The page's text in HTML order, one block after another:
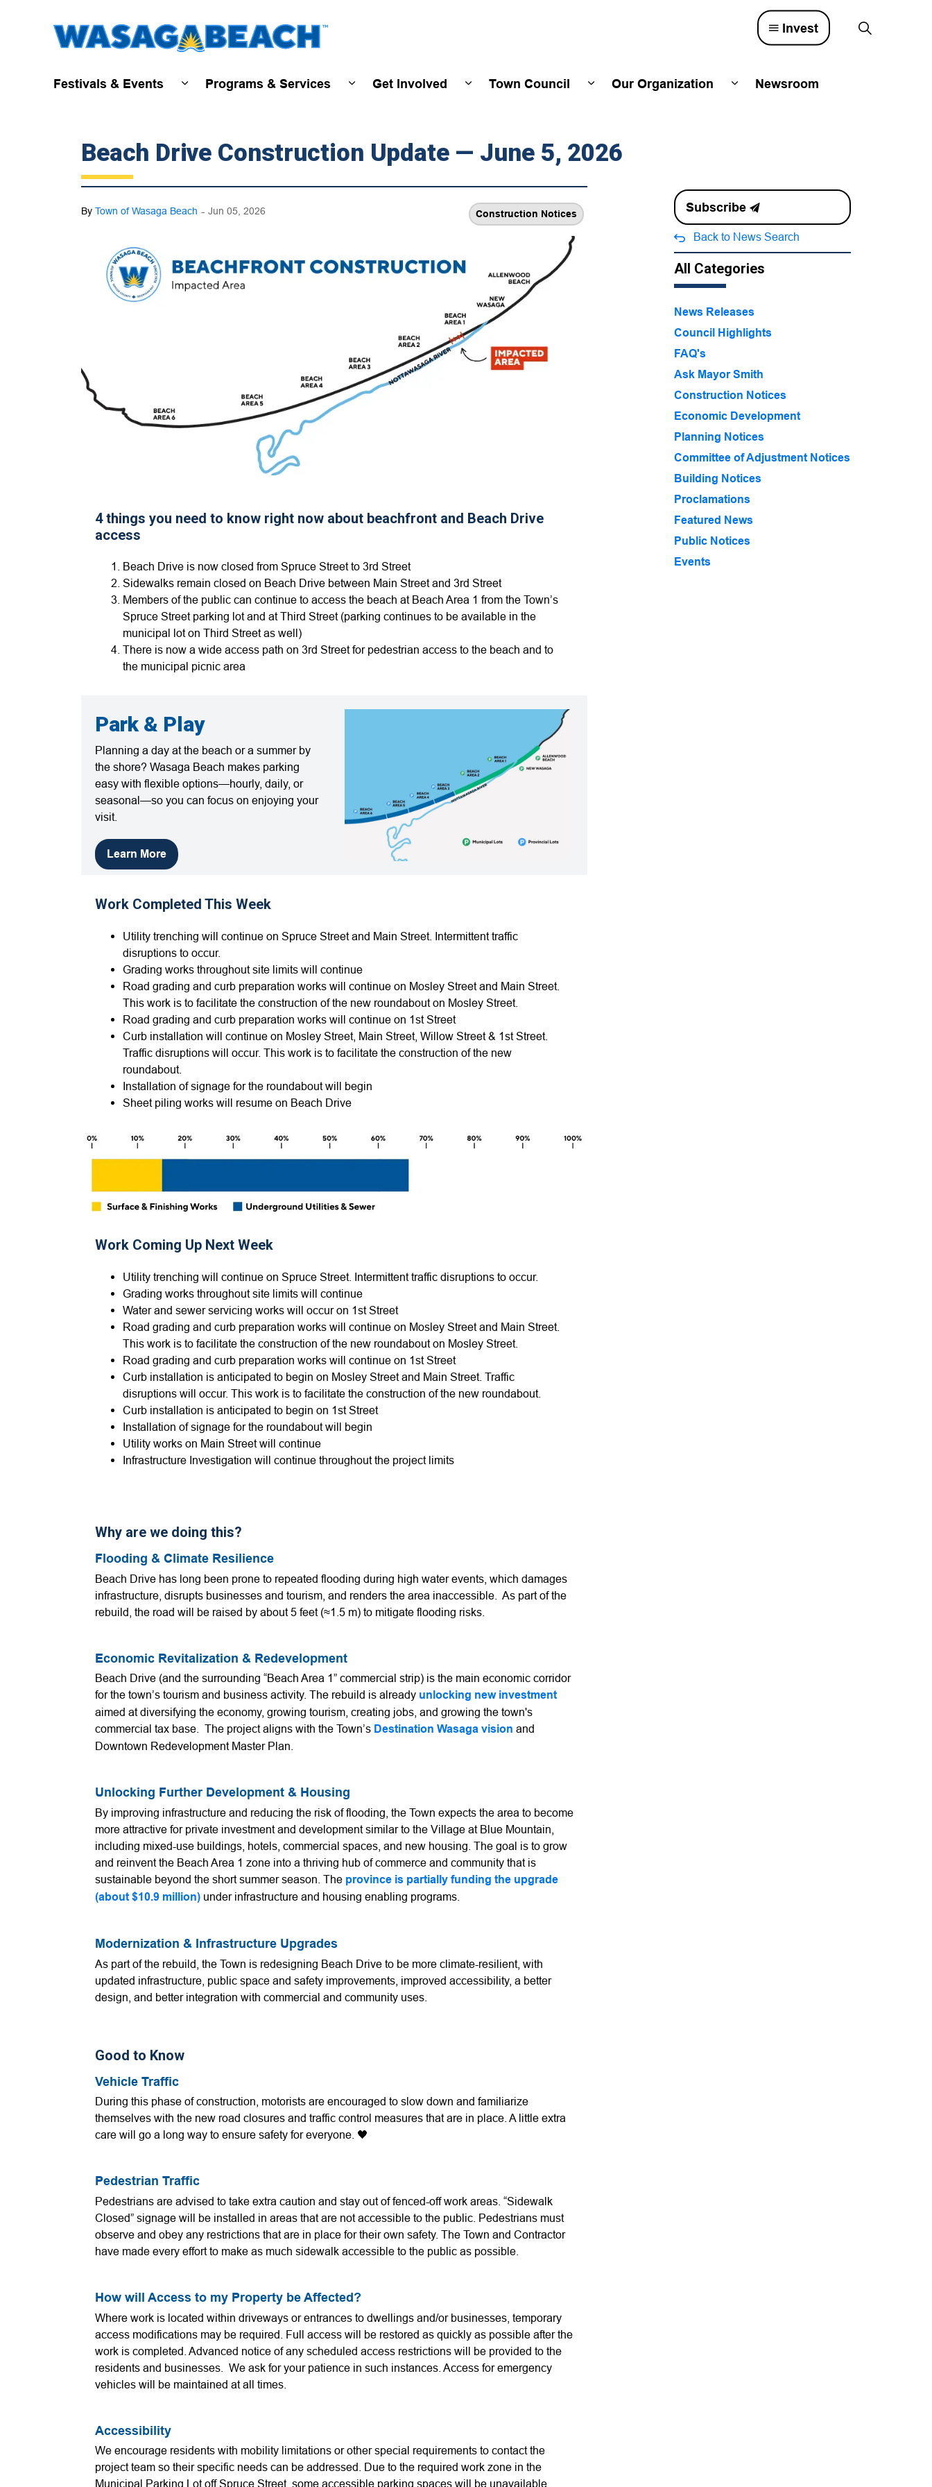
Town of Wasaga Beach
Festivals & Events
Programs & Services
Get Involved
Town Council
Our Organization
Newsroom
Invest
Beach Drive Construction Update — June 5, 2026
By Town of Wasaga Beach - Jun 05, 2026 Construction Notices
4 things you need to know right now about beachfront and Beach Drive
access
Beach Drive is now closed from Spruce Street to 3rd Street
Sidewalks remain closed on Beach Drive between Main Street and 3rd Street
Members of the public can continue to access the beach at Beach Area 1 from the Town’s
Spruce Street parking lot and at Third Street (parking continues to be available in the
municipal lot on Third Street as well)
There is now a wide access path on 3rd Street for pedestrian access to the beach and to
the municipal picnic area
Park & Play
Planning a day at the beach or a summer by
the shore? Wasaga Beach makes parking
easy with flexible options—hourly, daily, or
seasonal—so you can focus on enjoying your
visit.
Learn More
Work Completed This Week
Utility trenching will continue on Spruce Street and Main Street. Intermittent traffic
disruptions to occur.
Grading works throughout site limits will continue
Road grading and curb preparation works will continue on Mosley Street and Main Street.
This work is to facilitate the construction of the new roundabout on Mosley Street.
Road grading and curb preparation works will continue on 1st Street
Curb installation will continue on Mosley Street, Main Street, Willow Street & 1st Street.
Traffic disruptions will occur. This work is to facilitate the construction of the new
roundabout.
Installation of signage for the roundabout will begin
Sheet piling works will resume on Beach Drive
Work Coming Up Next Week
Utility trenching will continue on Spruce Street. Intermittent traffic disruptions to occur.
Grading works throughout site limits will continue
Water and sewer servicing works will occur on 1st Street
Road grading and curb preparation works will continue on Mosley Street and Main Street.
This work is to facilitate the construction of the new roundabout on Mosley Street.
Road grading and curb preparation works will continue on 1st Street
Curb installation is anticipated to begin on Mosley Street and Main Street. Traffic
disruptions will occur. This work is to facilitate the construction of the new roundabout.
Curb installation is anticipated to begin on 1st Street
Installation of signage for the roundabout will begin
Utility works on Main Street will continue
Infrastructure Investigation will continue throughout the project limits
Why are we doing this?
Flooding & Climate Resilience
Beach Drive has long been prone to repeated flooding during high water events, which damages
infrastructure, disrupts businesses and tourism, and renders the area inaccessible. As part of the
rebuild, the road will be raised by about 5 feet (≈1.5 m) to mitigate flooding risks.
Economic Revitalization & Redevelopment
Beach Drive (and the surrounding “Beach Area 1” commercial strip) is the main economic corridor
for the town’s tourism and business activity. The rebuild is already unlocking new investment
aimed at diversifying the economy, growing tourism, creating jobs, and growing the town's
commercial tax base. The project aligns with the Town’s Destination Wasaga vision and
Downtown Redevelopment Master Plan.
Unlocking Further Development & Housing
By improving infrastructure and reducing the risk of flooding, the Town expects the area to become
more attractive for private investment and development similar to the Village at Blue Mountain,
including mixed-use buildings, hotels, commercial spaces, and new housing. The goal is to grow
and reinvent the Beach Area 1 zone into a thriving hub of commerce and community that is
sustainable beyond the short summer season. The province is partially funding the upgrade
(about $10.9 million) under infrastructure and housing enabling programs.
Modernization & Infrastructure Upgrades
As part of the rebuild, the Town is redesigning Beach Drive to be more climate-resilient, with
updated infrastructure, public space and safety improvements, improved accessibility, a better
design, and better integration with commercial and community uses.
Good to Know
Vehicle Traffic
During this phase of construction, motorists are encouraged to slow down and familiarize
themselves with the new road closures and traffic control measures that are in place. A little extra
care will go a long way to ensure safety for everyone. 🖤
Pedestrian Traffic
Pedestrians are advised to take extra caution and stay out of fenced-off work areas. “Sidewalk
Closed” signage will be installed in areas that are not accessible to the public. Pedestrians must
observe and obey any restrictions that are in place for their own safety. The Town and Contractor
have made every effort to make as much sidewalk accessible to the public as possible.
How will Access to my Property be Affected?
Where work is located within driveways or entrances to dwellings and/or businesses, temporary
access modifications may be required. Full access will be restored as quickly as possible after the
work is completed. Advanced notice of any scheduled access restrictions will be provided to the
residents and businesses. We ask for your patience in such instances. Access for emergency
vehicles will be maintained at all times.
Accessibility
We encourage residents with mobility limitations or other special requirements to contact the
project team so their specific needs can be addressed. Due to the required work zone in the
Municipal Parking Lot off Spruce Street, some accessible parking spaces will be unavailable
Subscribe
Back to News Search
All Categories
News Releases
Council Highlights
FAQ's
Ask Mayor Smith
Construction Notices
Economic Development
Planning Notices
Committee of Adjustment Notices
Building Notices
Proclamations
Featured News
Public Notices
Events